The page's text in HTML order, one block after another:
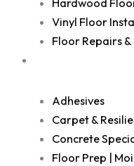
Hardwood
Vinyl Floor
Floor Repairs
Adhesives
Carpet &
Concrete
Floor Prep |